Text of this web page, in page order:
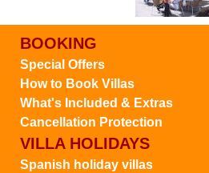
BOOKING
Special Offers
How to Book Villas
What's Included & Extras
Cancellation Protection
VILLA HOLIDAYS
Spanish holiday villas